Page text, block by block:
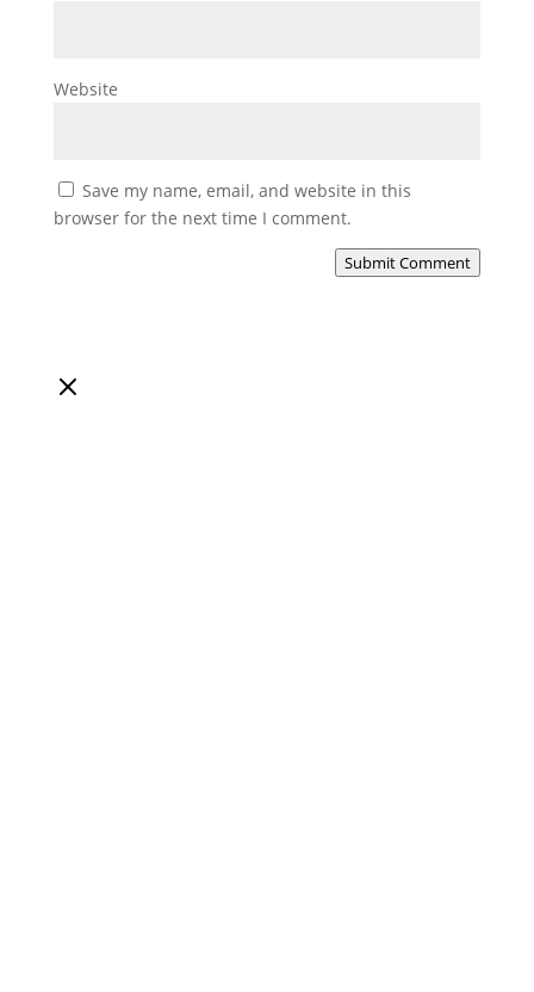
Website
Save my name, email, and website in this
browser for the next time I comment.
Submit Comment